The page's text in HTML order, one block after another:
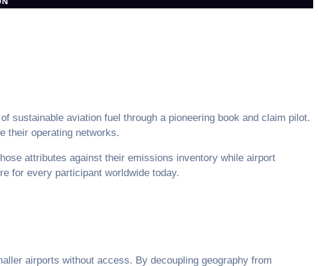
sustainable aviation fuel through a pioneering book and claim pilot.
their operating networks.
attributes against their emissions inventory while airport
for every participant worldwide today.
airports without access. By decoupling geography from